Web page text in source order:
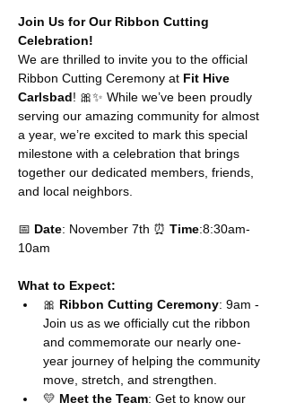
Join Us for Our Ribbon Cutting
Celebration!
We are thrilled to invite you to the official
Ribbon Cutting Ceremony at Fit Hive
Carlsbad! 🎀✨ While we’ve been proudly
serving our amazing community for almost
a year, we’re excited to mark this special
milestone with a celebration that brings
together our dedicated members, friends,
and local neighbors.
📅 Date: November 7th ⏰ Time:8:30am-
10am
What to Expect:
🎀 Ribbon Cutting Ceremony: 9am -
Join us as we officially cut the ribbon
and commemorate our nearly one-
year journey of helping the community
move, stretch, and strengthen.
💛 Meet the Team: Get to know our